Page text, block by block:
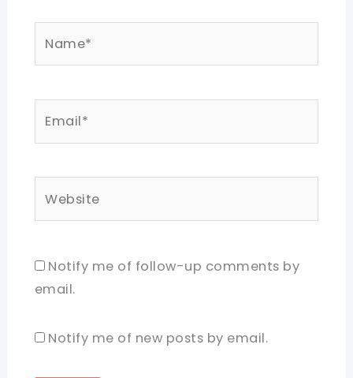
Notify me of follow-up comments by
email.
Notify me of new posts by email.